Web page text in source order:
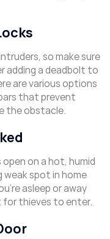
so make sure
adding a deadbolt to
are various options
that prevent
the obstacle.
on a hot, humid
weak spot in home
asleep or away
for thieves to enter.